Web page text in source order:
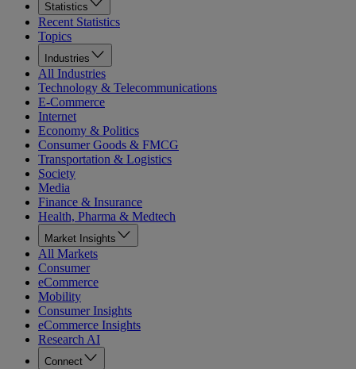
Statistics
Recent Statistics
Topics
Industries
All Industries
Technology & Telecommunications
E-Commerce
Internet
Economy & Politics
Consumer Goods & FMCG
Transportation & Logistics
Society
Media
Finance & Insurance
Health, Pharma & Medtech
Market Insights
All Markets
Consumer
eCommerce
Mobility
Consumer Insights
eCommerce Insights
Research AI
Connect